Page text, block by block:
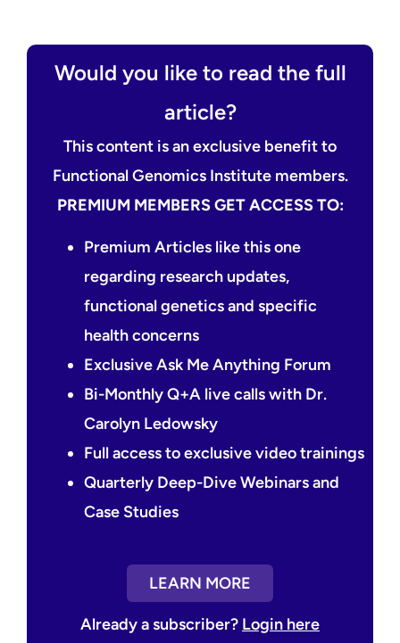
Would you like to read the full
article?
This content is an exclusive benefit to
Functional Genomics Institute members.
PREMIUM MEMBERS GET ACCESS TO:
Premium Articles like this one
regarding research updates,
functional genetics and specific
health concerns
Exclusive Ask Me Anything Forum
Bi-Monthly Q+A live calls with Dr.
Carolyn Ledowsky
Full access to exclusive video trainings
Quarterly Deep-Dive Webinars and
Case Studies
LEARN MORE
Already a subscriber? Login here